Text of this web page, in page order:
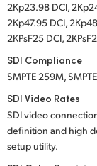
2Kp23.98 DCI,
2Kp47.95 DCI,
2KPsF25 DCI,
SDI Compliance
SMPTE 259M,
SDI Video Rates
SDI video
definition and high
setup utility.